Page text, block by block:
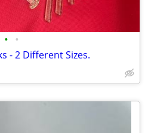
• •
- 2 Different Sizes.